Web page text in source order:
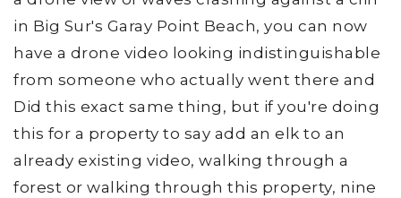
in Big Sur's Garay Point Beach, you can now
have a drone video looking indistinguishable
from someone who actually went there and
Did this exact same thing, but if you're doing
this for a property to say add an elk to an
already existing video, walking through a
forest or walking through this property, nine